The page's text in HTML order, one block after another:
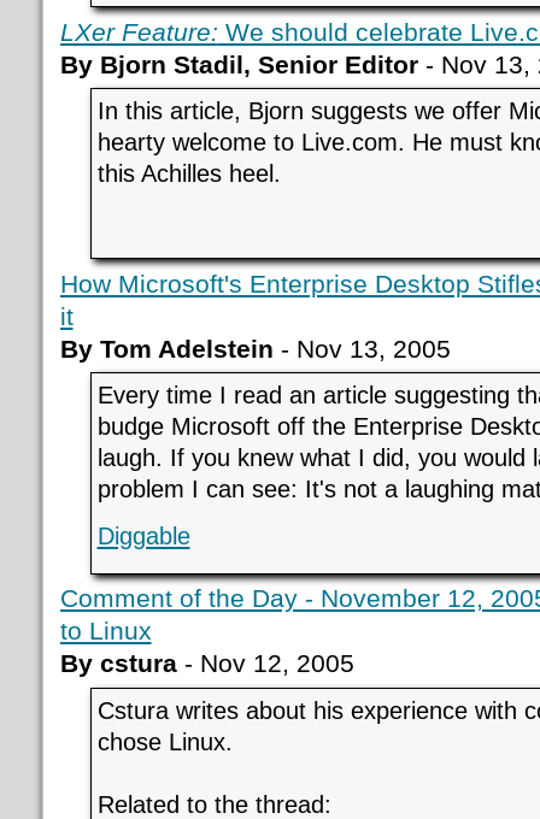
LXer Feature: We should celebrate
By Bjorn Stadil, Senior Editor- Nov 13,
In this article, Bjorn suggests we offer
hearty welcome to Live.com. He must
this Achilles heel.
How Microsoft's Enterprise Desktop
it
By Tom Adelstein - Nov 13, 2005
Every time I read an article suggesting
budge Microsoft off the Enterprise
laugh. If you knew what I did, you would
problem I can see: It's not a laughing
Diggable
Comment of the Day - November 12,
to Linux
By cstura- Nov 12, 2005
Cstura writes about his experience with
chose Linux.
Related to the thread: